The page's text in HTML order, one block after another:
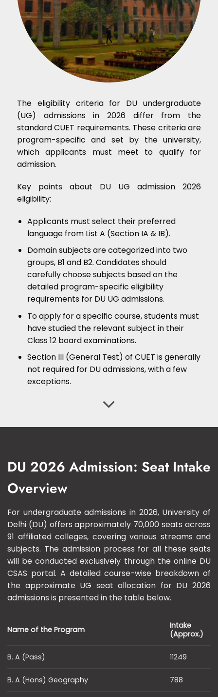
The eligibility criteria for DU undergraduate
(UG) admissions in 2026 differ from the
standard CUET requirements. These criteria are
program-specific and set by the university,
which applicants must meet to qualify for
admission.
Key points about DU UG admission 2026
eligibility:
Applicants must select their preferred
language from List A (Section IA & IB).
Domain subjects are categorized into two
groups, B1 and B2. Candidates should
carefully choose subjects based on the
detailed program-specific eligibility
requirements for DU UG admissions.
To apply for a specific course, students must
have studied the relevant subject in their
Class 12 board examinations.
Section III (General Test) of CUET is generally
not required for DU admissions, with a few
exceptions.
DU 2026 Admission: Seat Intake
Overview
For undergraduate admissions in 2026, University of
Delhi (DU) offers approximately 70,000 seats across
91 affiliated colleges, covering various streams and
subjects. The admission process for all these seats
will be conducted exclusively through the online DU
CSAS portal. A detailed course-wise breakdown of
the approximate UG seat allocation for DU 2026
admissions is presented in the table below.
Name of the Program
Intake
(Approx.)
B. A (Pass) 11249
B. A (Hons) Geography 788